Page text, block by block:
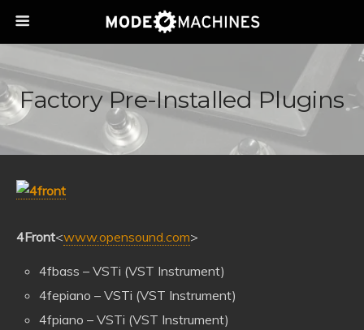
Factory Pre-Installed Plugins
4Front<www.opensound.com>
4fbass – VSTi (VST Instrument)
4fepiano – VSTi (VST Instrument)
4fpiano – VSTi (VST Instrument)